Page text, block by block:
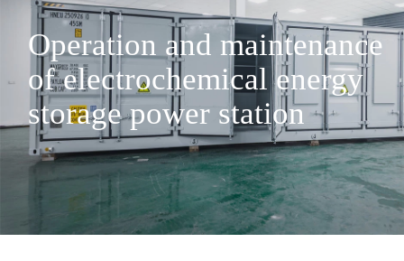
Operation and maintenance
of electrochemical energy
storage power station